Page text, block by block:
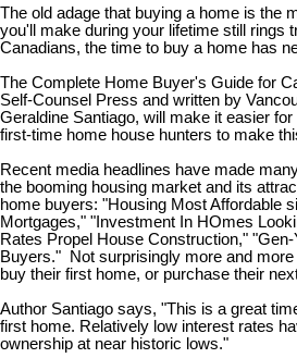
The old adage that buying a home is the
you'll make during your lifetime still rings
Canadians, the time to buy a home has
The Complete Home Buyer's Guide for
Self-Counsel Press and written by
Geraldine Santiago, will make it easier
first-time home house hunters to make
Recent media headlines have made
the booming housing market and its
home buyers: "Housing Most Affordable
Mortgages," "Investment In HOmes
Rates Propel House Construction,"
Buyers." Not surprisingly more and
buy their first home, or purchase their
Author Santiago says, "This is a great
first home. Relatively low interest rates
ownership at near historic lows."